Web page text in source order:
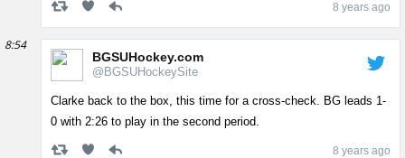
8 years ago
8:54
BGSUHockey.com
@BGSUHockeySite
Clarke back to the box, this time for a cross-check. BG leads 1-
0 with 2:26 to play in the second period.
8 years ago